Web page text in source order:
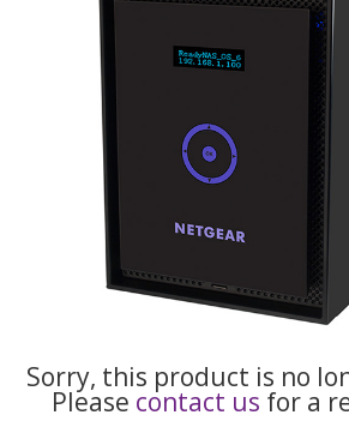
Sorry, this product is no
Please contact us for a